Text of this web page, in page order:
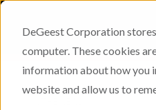
DeGeest Corporation
computer. These cookies
information about how you
website and allow us to